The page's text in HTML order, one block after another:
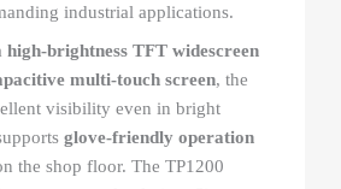
industrial applications.
high-brightness TFT widescreen
multi-touch screen, the
visibility even in bright
glove-friendly operation
the shop floor. The TP1200